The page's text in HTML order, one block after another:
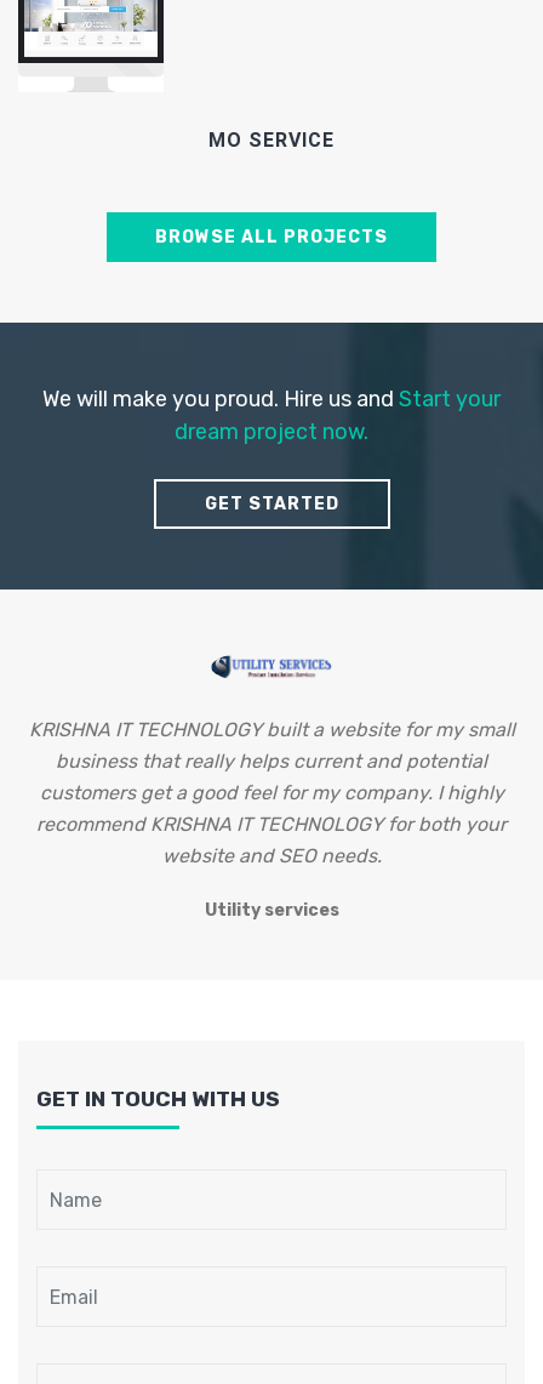
MO SERVICE
BROWSE ALL PROJECTS
We will make you proud. Hire us and Start your
dream project now.
GET STARTED
KRISHNA IT TECHNOLOGY built a website for my small
business that really helps current and potential
customers get a good feel for my company. I highly
recommend KRISHNA IT TECHNOLOGY for both your
website and SEO needs.
Utility services
GET IN TOUCH WITH US